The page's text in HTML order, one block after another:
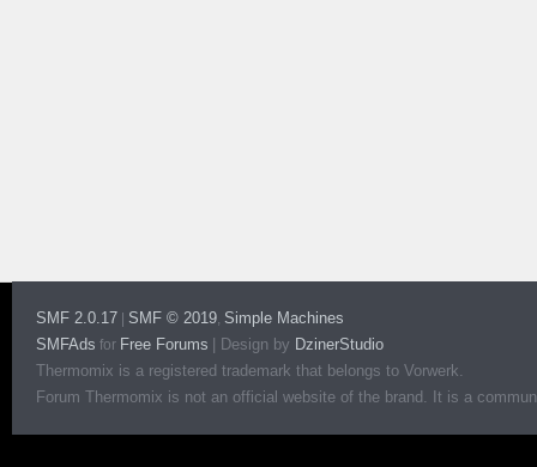
SMF 2.0.17 SMF © 2019, Simple Machines
SMFAds for Free Forums Design by DzinerStudio
Thermomix is a registered trademark that belongs to Vorwerk.
Forum Thermomix is not an official website of the brand. It is a